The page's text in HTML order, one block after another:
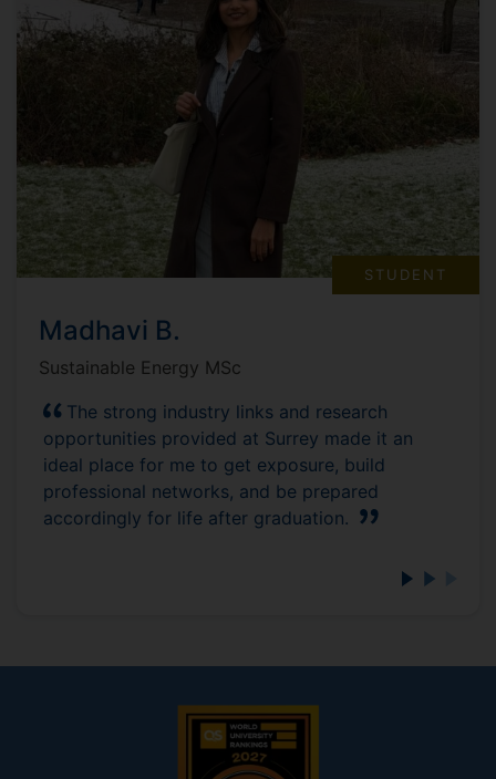
STUDENT
Madhavi B.
Sustainable Energy MSc
The strong industry links and research
opportunities provided at Surrey made it an
ideal place for me to get exposure, build
professional networks, and be prepared
accordingly for life after graduation.